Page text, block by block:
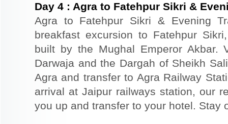
Day 4 : Agra to Fatehpur Sikri &
Agra to Fatehpur Sikri & Evening
breakfast excursion to Fatehpur
built by the Mughal Emperor Akbar.
Darwaja and the Dargah of Sheikh
Agra and transfer to Agra Railway
arrival at Jaipur railways station, our
you up and transfer to your hotel. Stay